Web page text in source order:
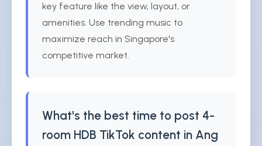
key feature like the view, layout, or
amenities. Use trending music to
maximize reach in Singapore's
competitive market.
What's the best time to post 4-
room HDB TikTok content in Ang